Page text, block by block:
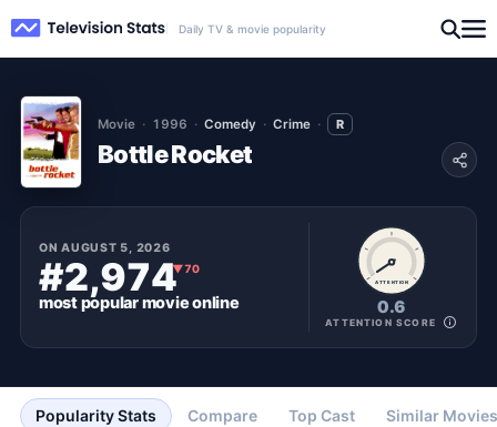
Daily TV & movie popularity
Movie 1996 Comedy Crime R
Bottle Rocket
ONAUGUST 5, 2026
#2,974▼70
most popularmovieonline
ATTENTION
0.6
ATTENTION SCORE
Popularity Stats Compare Top Cast Similar Movies